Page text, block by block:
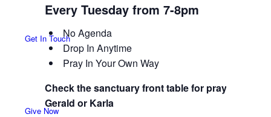
Get In Touch
Give Now
Every Tuesday from 7-8pm
No Agenda
Drop In Anytime
Pray In Your Own Way
Check the sanctuary front table for prayer
Gerald or Karla